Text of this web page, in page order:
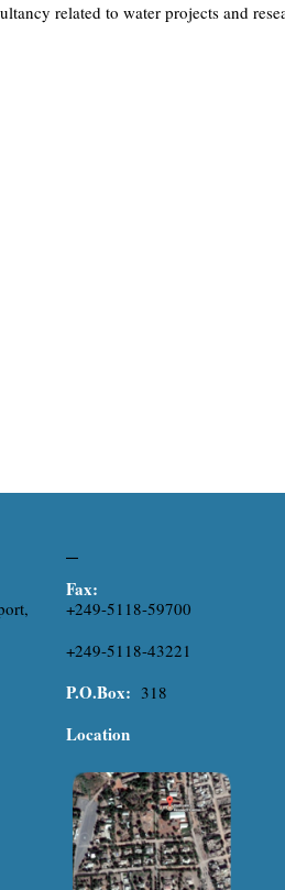
related to water projects and
Fax:
+249-5118-59700
+249-5118-43221
P.O.Box: 318
Location